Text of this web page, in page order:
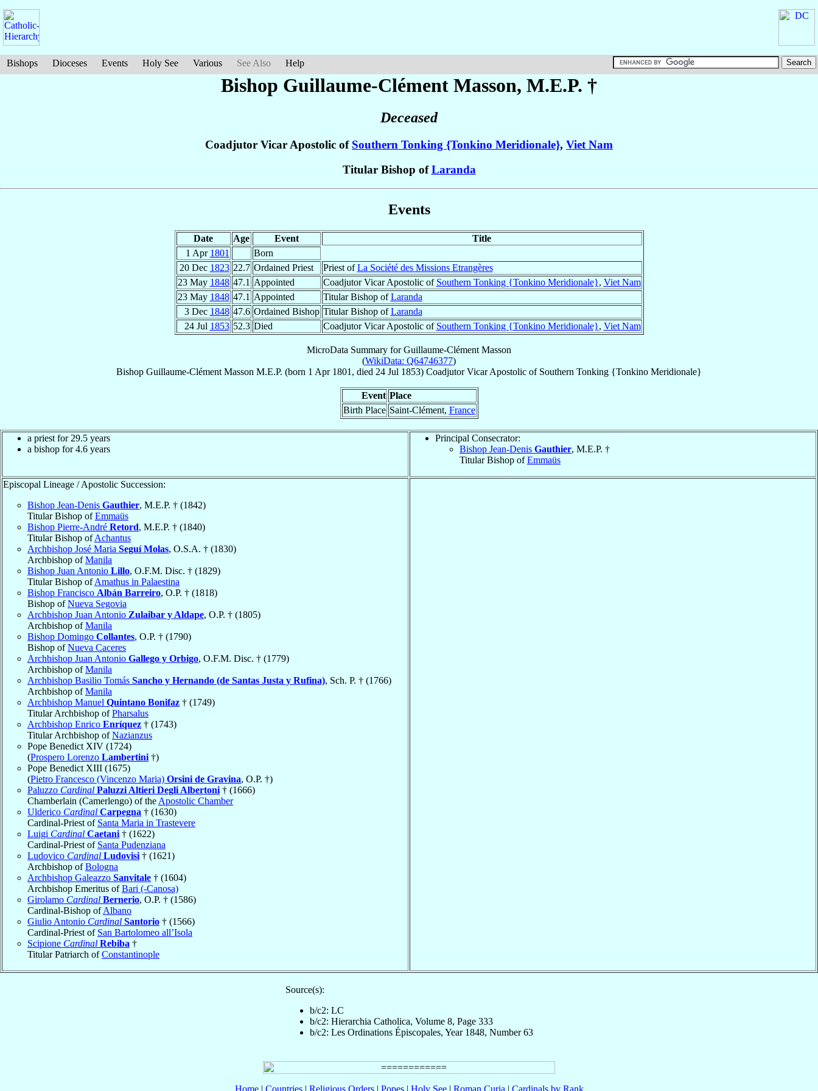
Bishops Dioceses Events Holy See Various See Also Help
Bishop Guillaume-Clément Masson, M.E.P. †
Deceased
Coadjutor Vicar Apostolic of Southern Tonking {Tonkino Meridionale}, Viet Nam
Titular Bishop ofLaranda
Events
Date Age Event
Title
1 Apr 1801
Born
20 Dec 1823 22.7 Ordained Priest Priest ofLa Société des Missions Etrangères
23 May 1848 47.1 Appointed Coadjutor Vicar Apostolic of Southern Tonking {Tonkino Meridionale}, Viet Nam
23 May 1848 47.1 Appointed Titular Bishop ofLaranda
3 Dec 1848 47.6 Ordained Bishop Titular Bishop ofLaranda
24 Jul 1853 52.3 Died Coadjutor Vicar Apostolic of Southern Tonking {Tonkino Meridionale}, Viet Nam
MicroData Summary forGuillaume-Clément Masson
(WikiData: Q64746377)
Bishop Guillaume-Clément Masson M.E.P. (born 1 Apr 1801 , died 24 Jul 1853) Coadjutor Vicar Apostolic of Southern Tonking {Tonkino Meridionale}
Event Place
Birth Place Saint-Clément, France
a priest for 29.5 years
a bishop for 4.6 years
Principal Consecrator:
Bishop Jean-Denis Gauthier, M.E.P. †
Titular Bishop ofEmmaüs
Episcopal Lineage / Apostolic Succession:
Bishop Jean-Denis Gauthier, M.E.P. † (1842)
Titular Bishop ofEmmaüs
Bishop Pierre-André Retord, M.E.P. † (1840)
Titular Bishop ofAchantus
Archbishop José Maria Seguí Molas, O.S.A. † (1830)
Archbishop ofManila
Bishop Juan Antonio Lillo, O.F.M. Disc. † (1829)
Titular Bishop ofAmathus in Palaestina
Bishop Francisco Albán Barreiro, O.P. † (1818)
Bishop ofNueva Segovia
Archbishop Juan Antonio Zulaibar y Aldape, O.P. † (1805)
Archbishop ofManila
Bishop Domingo Collantes, O.P. † (1790)
Bishop ofNueva Caceres
Archbishop Juan Antonio Gallego y Orbigo, O.F.M. Disc. † (1779)
Archbishop ofManila
Archbishop Basilio Tomás Sancho y Hernando (de Santas Justa y Rufina), Sch. P. † (1766)
Archbishop ofManila
Archbishop Manuel Quintano Bonifaz † (1749)
Titular Archbishop ofPharsalus
Archbishop Enrico Enríquez † (1743)
Titular Archbishop ofNazianzus
Pope Benedict XIV (1724)
(Prospero Lorenzo Lambertini †)
Pope Benedict XIII (1675)
(Pietro Francesco (Vincenzo Maria) Orsini de Gravina, O.P. †)
Paluzzo Cardinal Paluzzi Altieri Degli Albertoni † (1666)
Chamberlain (Camerlengo) of the Apostolic Chamber
Ulderico Cardinal Carpegna † (1630)
Cardinal-Priest of Santa Maria in Trastevere
Luigi Cardinal Caetani † (1622)
Cardinal-Priest of Santa Pudenziana
Ludovico Cardinal Ludovisi † (1621)
Archbishop ofBologna
Archbishop Galeazzo Sanvitale † (1604)
Archbishop Emeritus ofBari (-Canosa)
Girolamo Cardinal Bernerio, O.P. † (1586)
Cardinal-Bishop ofAlbano
Giulio Antonio Cardinal Santorio † (1566)
Cardinal-Priest of San Bartolomeo all’Isola
Scipione Cardinal Rebiba †
Titular Patriarch ofConstantinople
Source(s):
b/c2: LC
b/c2: Hierarchia Catholica, Volume 8, Page 333
b/c2: Les Ordinations Épiscopales, Year 1848, Number 63
Home| Countries| Religious Orders| Popes| Holy See| Roman Curia | Cardinals by Rank